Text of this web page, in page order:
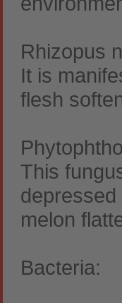
Rhizopus
It is
flesh
This
melon
Bacteria: